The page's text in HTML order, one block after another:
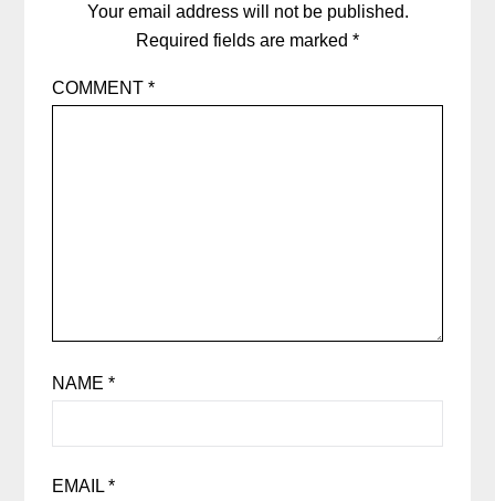
Your email address will not be published.
Required fields are marked *
COMMENT*
NAME*
EMAIL*